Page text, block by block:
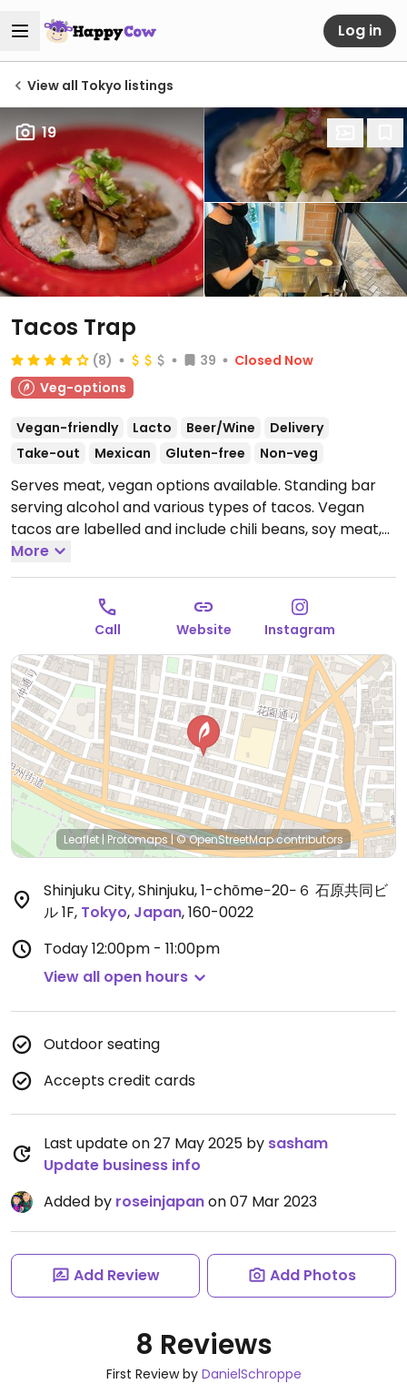
Log in
View all Tokyo listings
19
Tacos Trap
(8) 39
Closed Now
Veg-options
Vegan-friendly Lacto Beer/Wine
Delivery
Take-out
Mexican Gluten-free Non-veg
Serves meat, vegan options available. Standing bar
serving alcohol and various types of tacos. Vegan
tacos are labelled and include chili beans, soy meat,
mushroom, and mushroom tempura.
12:00pm-3:00pm, 6:00pm-11:00pm, Sat-Sun 12:00pm-
Open holidays 12-11pm.
More
Call Website Instagram
Leaflet | Protomaps|© OpenStreetMapcontributors
Shinjuku City, Shinjuku, 1-chōme−20−６ 石原共同ビ
ル 1F, Tokyo, Japan,160-0022
Today12:00pm - 11:00pm
View all open hours
Outdoor seating
Accepts credit cards
Last update on 27 May 2025 by sasham
Update business info
Added by roseinjapanon 07 Mar 2023
Add Review Add Photos
8 Reviews
First Review by DanielSchroppe